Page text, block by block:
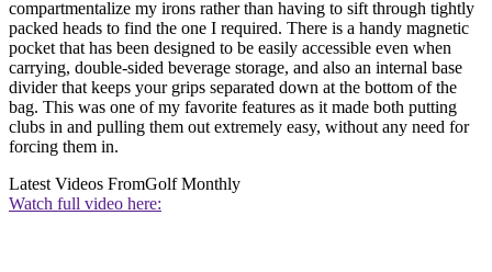
compartmentalize my irons rather than having to sift through tightly
packed heads to find the one I required. There is a handy magnetic
pocket that has been designed to be easily accessible even when
carrying, double-sided beverage storage, and also an internal base
divider that keeps your grips separated down at the bottom of the
bag. This was one of my favorite features as it made both putting
clubs in and pulling them out extremely easy, without any need for
forcing them in.
Latest Videos FromGolf Monthly
Watch full video here: